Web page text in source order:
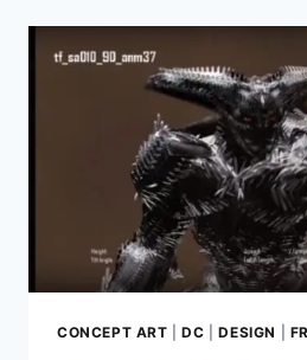
ALMOST
THE
COMIC
BOOK
TREATMENT
CONCEPT ART |DC |DESIGN